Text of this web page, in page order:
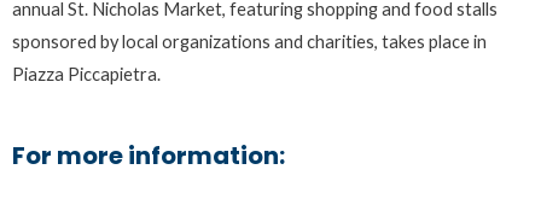
annual St. Nicholas Market, featuring shopping and food stalls
sponsored by local organizations and charities, takes place in
Piazza Piccapietra.
For more information: